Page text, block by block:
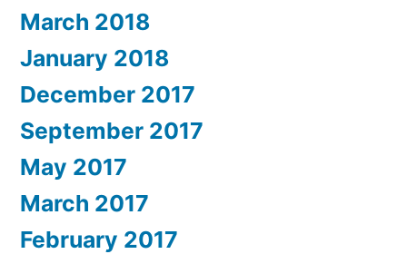
March 2018
January 2018
December 2017
September 2017
May 2017
March 2017
February 2017